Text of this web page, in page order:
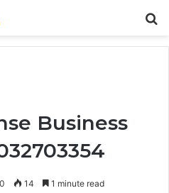
Business
0 14 1 minute read